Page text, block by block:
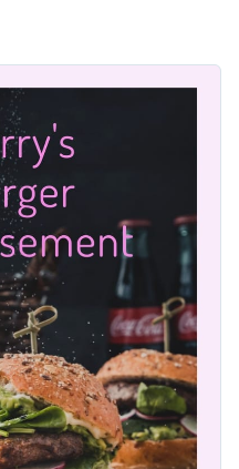
success with Visme’s eye-
our extensive selection of
stylistic needs by adding in
icons and shapes. With
it’s as easy as 1-2-3 to
you download your
as an image or PDF
printing. Alternatively,
embed it to a website or
marketing design or
marketing plan templates
Software